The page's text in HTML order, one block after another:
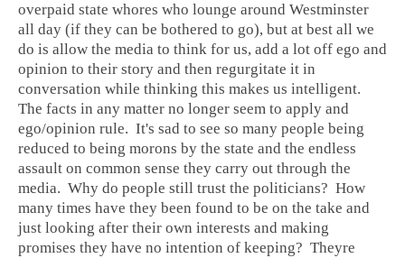
overpaid state whores who lounge around Westminster
all day (if they can be bothered to go), but at best all we
do is allow the media to think for us, add a lot off ego and
opinion to their story and then regurgitate it in
conversation while thinking this makes us intelligent.
The facts in any matter no longer seem to apply and
ego/opinion rule. It's sad to see so many people being
reduced to being morons by the state and the endless
assault on common sense they carry out through the
media. Why do people still trust the politicians? How
many times have they been found to be on the take and
just looking after their own interests and making
promises they have no intention of keeping? Theyre